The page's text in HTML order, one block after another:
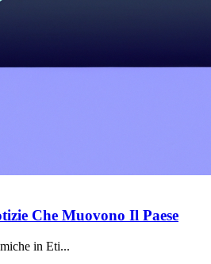
Che Muovono Il Paese
in Eti...